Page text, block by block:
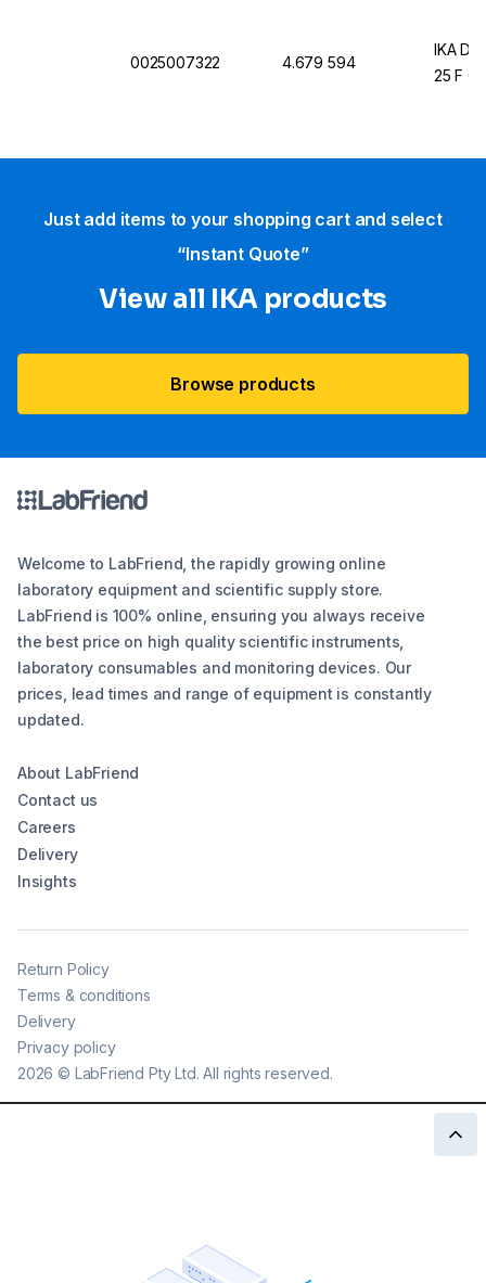
0025007322 4.679 594
IKA
25 F
Just add items to your shopping cart and select
“Instant Quote”
View all IKA products
Browse products
Welcome to LabFriend, the rapidly growing online
laboratory equipment and scientific supply store.
LabFriend is 100% online, ensuring you always receive
the best price on high quality scientific instruments,
laboratory consumables and monitoring devices. Our
prices, lead times and range of equipment is constantly
updated.
About LabFriend
Contact us
Careers
Delivery
Insights
2026 © LabFriend Pty Ltd. All rights reserved.
Return Policy
Terms & conditions
Delivery
Privacy policy